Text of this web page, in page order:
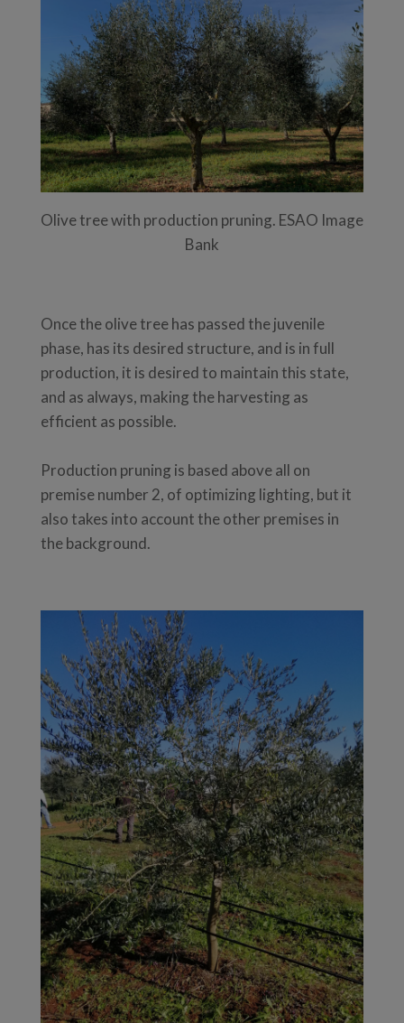
Olive tree with production pruning. ESAO Image
Bank
Once the olive tree has passed the juvenile
phase, has its desired structure, and is in full
production, it is desired to maintain this state,
and as always, making the harvesting as
efficient as possible.
Production pruning is based above all on
premise number 2, of optimizing lighting, but it
also takes into account the other premises in
the background.